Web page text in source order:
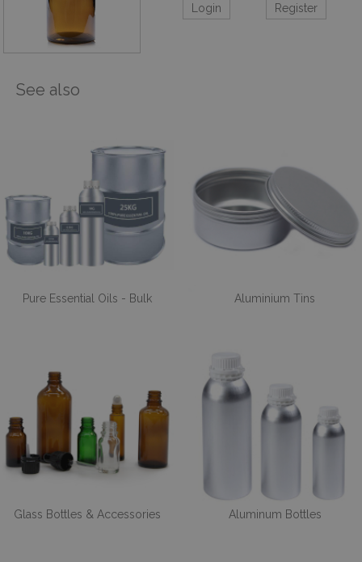
Login Register
See also
Pure Essential Oils - Bulk Aluminium Tins
Glass Bottles & Accessories Aluminum Bottles